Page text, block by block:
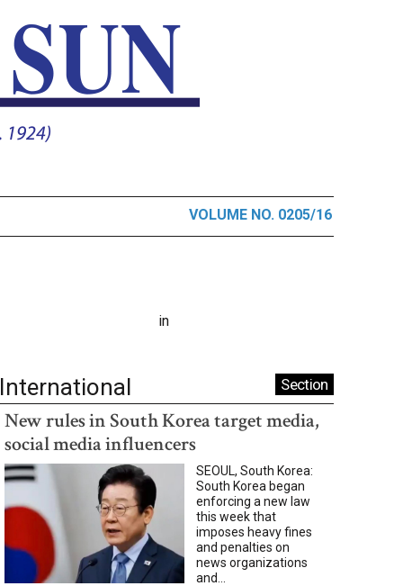
VOLUME NO. 0205/16
in
International Section
New rules in South Korea target media,
social media influencers
SEOUL, South Korea:
South Korea began
enforcing a new law
this week that
imposes heavy fines
and penalties on
news organizations
and...